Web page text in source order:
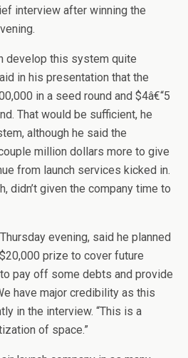
interview after winning the
develop this system quite
in his presentation that the
in a seed round and $4â€“5
That would be sufficient, he
although he said the
million dollars more to give
from launch services kicked in.
didn’t given the company time to
evening, said he planned
prize to cover future
pay off some debts and provide
have major credibility as this
in the interview. “This is a
of space.”